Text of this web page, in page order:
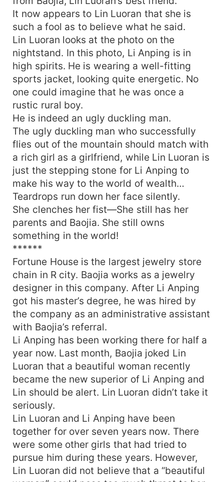
It now appears to Lin Luoran that she is
such a fool as to believe what he said.
Lin Luoran looks at the photo on the
nightstand. In this photo, Li Anping is in
high spirits. He is wearing a well-fitting
sports jacket, looking quite energetic. No
one could imagine that he was once a
rustic rural boy.
He is indeed an ugly duckling man.
The ugly duckling man who successfully
flies out of the mountain should match with
a rich girl as a girlfriend, while Lin Luoran is
just the stepping stone for Li Anping to
make his way to the world of wealth…
Teardrops run down her face silently.
She clenches her fist—She still has her
parents and Baojia. She still owns
something in the world!
******
Fortune House is the largest jewelry store
chain in R city. Baojia works as a jewelry
designer in this company. After Li Anping
got his master’s degree, he was hired by
the company as an administrative assistant
with Baojia’s referral.
Li Anping has been working there for half a
year now. Last month, Baojia joked Lin
Luoran that a beautiful woman recently
became the new superior of Li Anping and
Lin should be alert. Lin Luoran didn’t take it
seriously.
Lin Luoran and Li Anping have been
together for over seven years now. There
were some other girls that had tried to
pursue him during these years. However,
Lin Luoran did not believe that a “beautiful